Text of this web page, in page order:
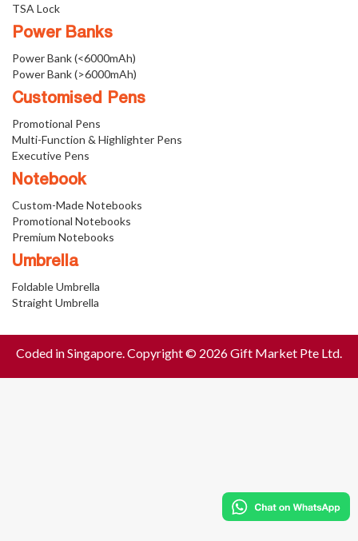
TSA Lock
Power Banks
Power Bank (<6000mAh)
Power Bank (>6000mAh)
Customised Pens
Promotional Pens
Multi-Function & Highlighter Pens
Executive Pens
Notebook
Custom-Made Notebooks
Promotional Notebooks
Premium Notebooks
Umbrella
Foldable Umbrella
Straight Umbrella
Coded in Singapore. Copyright © 2026 Gift Market Pte Ltd.